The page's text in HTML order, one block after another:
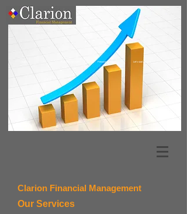
Let's start working
Personal Clients
Business Services
About Us
Clarion Financial Management
Our Services